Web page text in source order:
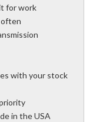
for work
with your stock
in the USA